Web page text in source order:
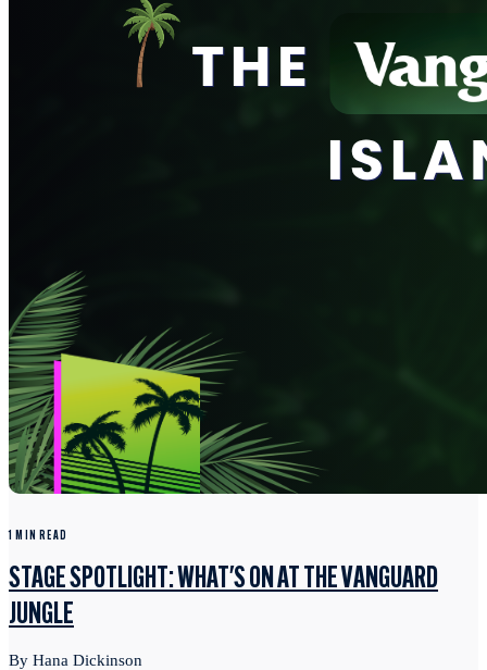
1 MIN READ
STAGE SPOTLIGHT: WHAT'S ON AT THE VANGUARD
JUNGLE
By Hana Dickinson